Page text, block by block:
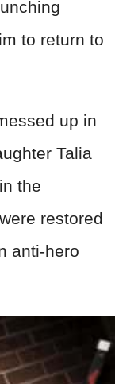
to return to
up in
Talia
the
restored
anti-hero